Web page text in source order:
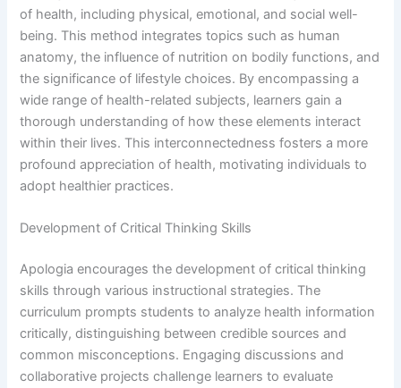
of health, including physical, emotional, and social well-
being. This method integrates topics such as human
anatomy, the influence of nutrition on bodily functions, and
the significance of lifestyle choices. By encompassing a
wide range of health-related subjects, learners gain a
thorough understanding of how these elements interact
within their lives. This interconnectedness fosters a more
profound appreciation of health, motivating individuals to
adopt healthier practices.
Development of Critical Thinking Skills
Apologia encourages the development of critical thinking
skills through various instructional strategies. The
curriculum prompts students to analyze health information
critically, distinguishing between credible sources and
common misconceptions. Engaging discussions and
collaborative projects challenge learners to evaluate